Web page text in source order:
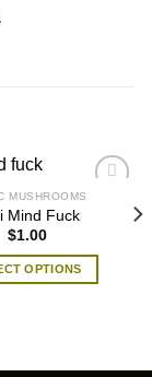
MUSHROOMS
Mind Fuck
$1.00
OPTIONS